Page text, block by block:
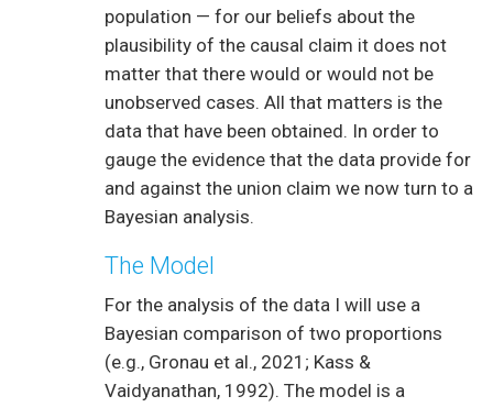
population — for our beliefs about the
plausibility of the causal claim it does not
matter that there would or would not be
unobserved cases. All that matters is the
data that have been obtained. In order to
gauge the evidence that the data provide for
and against the union claim we now turn to a
Bayesian analysis.
The Model
For the analysis of the data I will use a
Bayesian comparison of two proportions
(e.g., Gronau et al., 2021; Kass &
Vaidyanathan, 1992). The model is a